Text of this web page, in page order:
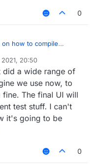
0
on how to compile
but the client looks like
real
2021, 20:50
did a wide range of
we use now, to
The final UI will
test stuff. I can't
it's going to be
0